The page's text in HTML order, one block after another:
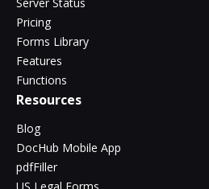
Pricing
Forms Library
Features
Functions
Resources
Blog
DocHub Mobile App
pdfFiller